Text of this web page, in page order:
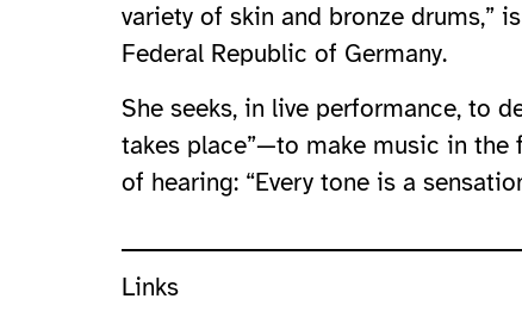
variety of skin and bronze drums,”
Federal Republic of Germany.
She seeks, in live performance, to
takes place”—to make music in
of hearing: “Every tone is a
Links